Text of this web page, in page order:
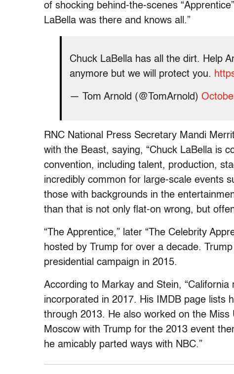
of shocking behind-the-scenes
LaBella was there and knows all.”
Chuck LaBella has all the dirt. Help
anymore but we will protect you.
— Tom Arnold (@TomArnold)
RNC National Press Secretary Mandi
with the Beast, saying, “Chuck LaBella is
convention, including talent, production,
incredibly common for large-scale events
those with backgrounds in the
than that is not only flat-on wrong, but
“The Apprentice,” later “The Celebrity
hosted by Trump for over a decade.
presidential campaign in 2015.
According to Markay and Stein,
incorporated in 2017. His IMDB page lists
through 2013. He also worked on the
Moscow with Trump for the 2013 event
he amicably parted ways with NBC.”